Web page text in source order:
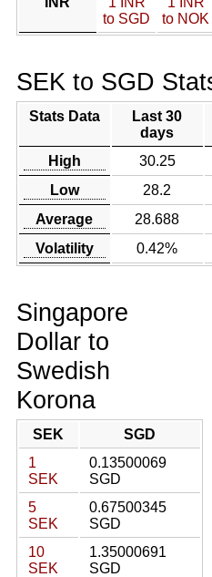
to SGD
to NOK
SEK to SGD
Stats Data
Last 30
days
High 30.25
Low
28.2
Average
28.688
Volatility
0.42%
Singapore
Dollar to
Swedish
Korona
SEK
SGD
1
SEK
0.13500069
SGD
5
SEK
0.67500345
SGD
10
SEK
1.35000691
SGD